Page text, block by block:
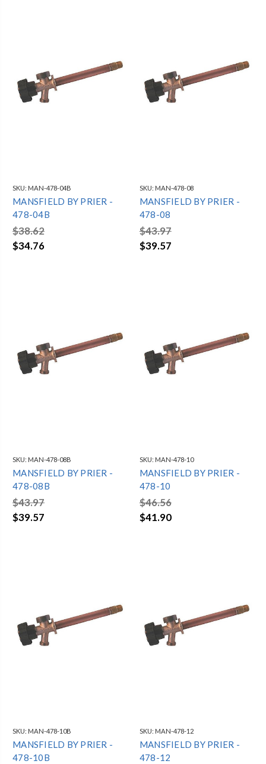
SKU: MAN-478-04B
MANSFIELD BY PRIER -
478-04B
$38.62
$34.76
SKU: MAN-478-08
MANSFIELD BY PRIER -
478-08
$43.97
$39.57
SKU: MAN-478-08B
MANSFIELD BY PRIER -
478-08B
$43.97
$39.57
SKU: MAN-478-10
MANSFIELD BY PRIER -
478-10
$46.56
$41.90
SKU: MAN-478-10B
MANSFIELD BY PRIER -
478-10B
SKU: MAN-478-12
MANSFIELD BY PRIER -
478-12